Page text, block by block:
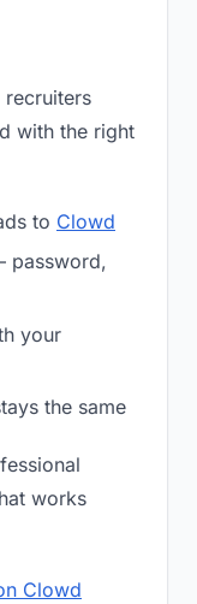
with the right
to Clowd
password,
your
the same
works
Clowd